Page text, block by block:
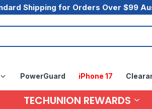
Shipping for Orders Over $99
PowerGuard iPhone 17
TECHUNION REWARDS